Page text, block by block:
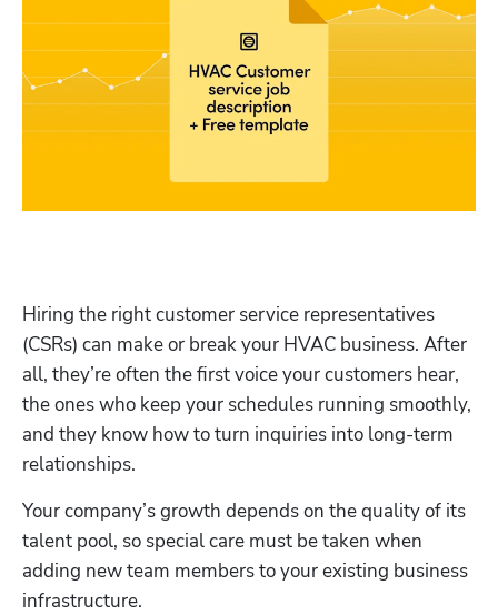
Hiring the right customer service representatives
(CSRs) can make or break your HVAC business. After
all, they’re often the first voice your customers hear,
the ones who keep your schedules running smoothly,
and they know how to turn inquiries into long-term
relationships.
Your company’s growth depends on the quality of its
talent pool, so special care must be taken when
adding new team members to your existing business
infrastructure.